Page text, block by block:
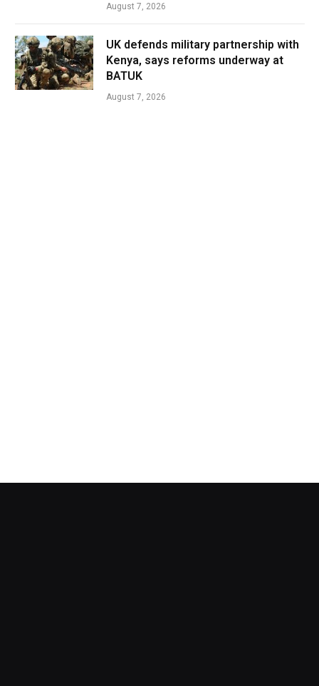
August 7, 2026
UK defends military partnership with
Kenya, says reforms underway at
BATUK
August 7, 2026